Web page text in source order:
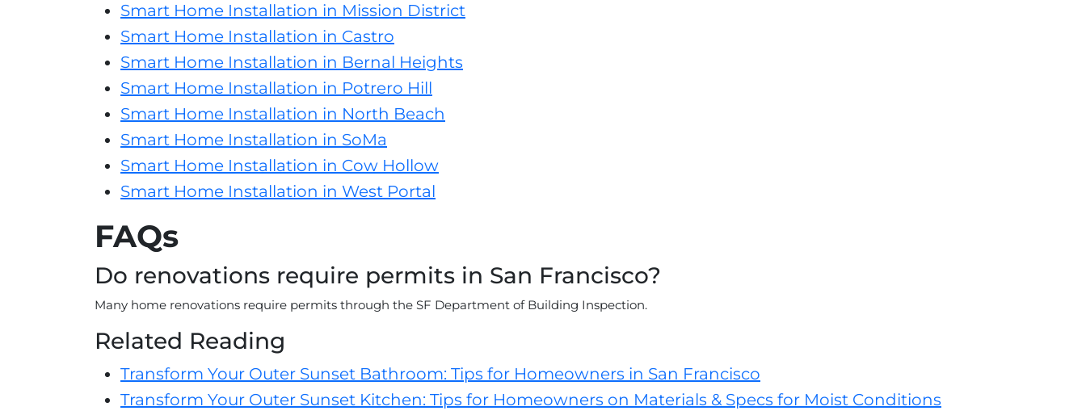
Smart Home Installation in Mission District
Smart Home Installation in Castro
Smart Home Installation in Bernal Heights
Smart Home Installation in Potrero Hill
Smart Home Installation in North Beach
Smart Home Installation in SoMa
Smart Home Installation in Cow Hollow
Smart Home Installation in West Portal
FAQs
Do renovations require permits in San Francisco?
Many home renovations require permits through the SF Department of Building Inspection.
Related Reading
Transform Your Outer Sunset Bathroom: Tips for Homeowners in San Francisco
Transform Your Outer Sunset Kitchen: Tips for Homeowners on Materials & Specs for Moist Conditions